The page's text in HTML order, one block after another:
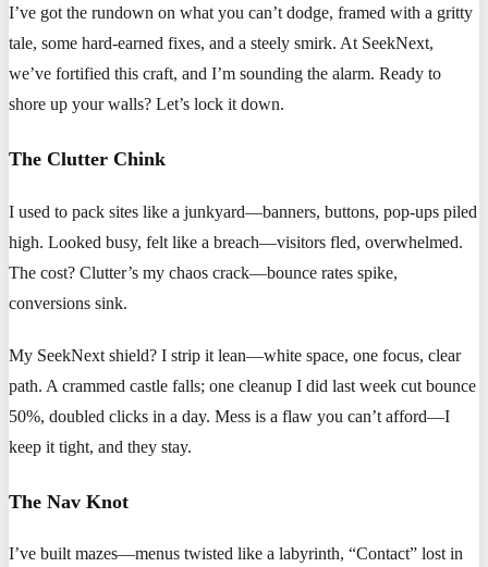
I’ve got the rundown on what you can’t dodge, framed with a gritty
tale, some hard-earned fixes, and a steely smirk. At SeekNext,
we’ve fortified this craft, and I’m sounding the alarm. Ready to
shore up your walls? Let’s lock it down.
The Clutter Chink
I used to pack sites like a junkyard—banners, buttons, pop-ups piled
high. Looked busy, felt like a breach—visitors fled, overwhelmed.
The cost? Clutter’s my chaos crack—bounce rates spike,
conversions sink.
My SeekNext shield? I strip it lean—white space, one focus, clear
path. A crammed castle falls; one cleanup I did last week cut bounce
50%, doubled clicks in a day. Mess is a flaw you can’t afford—I
keep it tight, and they stay.
The Nav Knot
I’ve built mazes—menus twisted like a labyrinth, “Contact” lost in